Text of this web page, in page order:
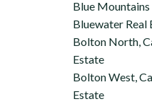
Blue Mountains
Bluewater Real
Bolton North,
Estate
Bolton West,
Estate